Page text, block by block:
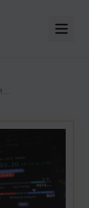
AI ROI FOR BUSINESS: MEASURE AND MAXIMIZE RETURNS